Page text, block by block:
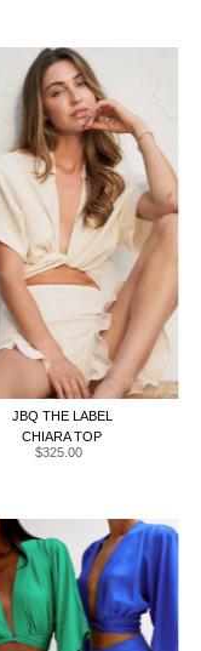
XSSMLXL
JBQ THE LABEL
CHIARA TOP
Regular
$325.00